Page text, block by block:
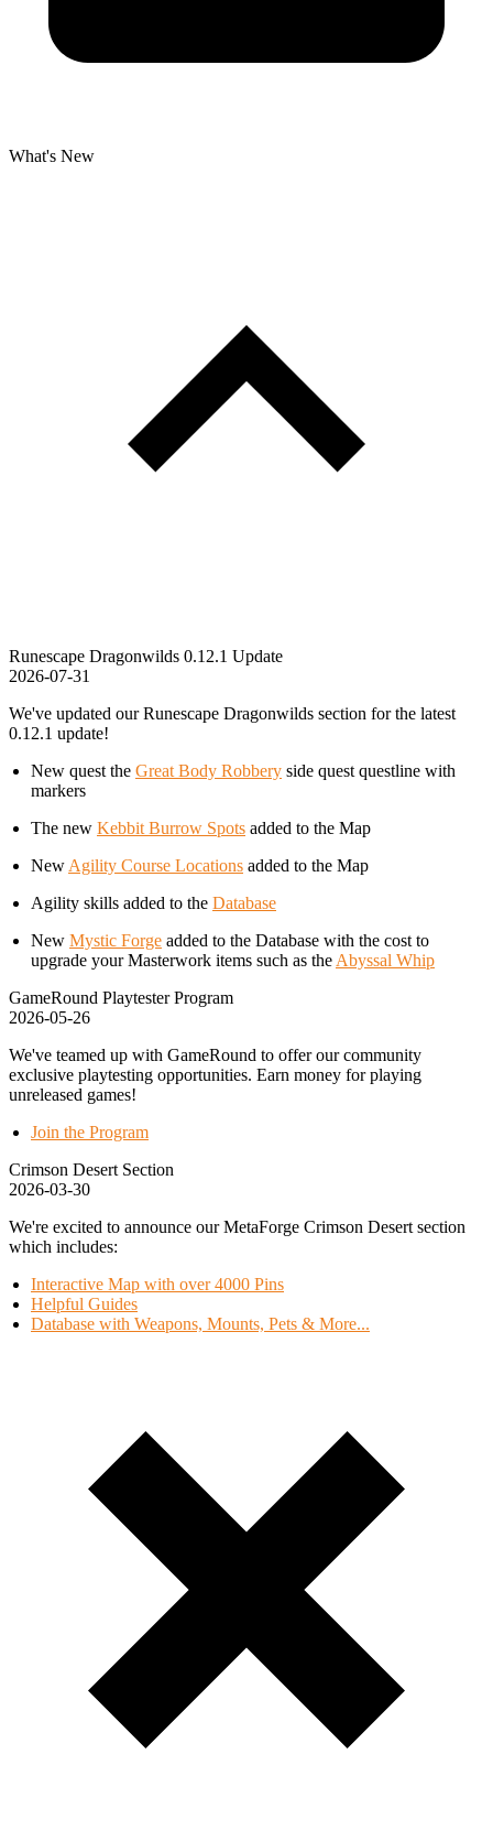
What's New
Runescape Dragonwilds 0.12.1 Update
2026-07-31
We've updated our Runescape Dragonwilds section for the latest
0.12.1 update!
New quest the Great Body Robbery side quest questline with
markers
The new Kebbit Burrow Spots added to the Map
New Agility Course Locations added to the Map
Agility skills added to the Database
New Mystic Forge added to the Database with the cost to
upgrade your Masterwork items such as the Abyssal Whip
GameRound Playtester Program
2026-05-26
We've teamed up with GameRound to offer our community
exclusive playtesting opportunities. Earn money for playing
unreleased games!
Join the Program
Crimson Desert Section
2026-03-30
We're excited to announce our MetaForge Crimson Desert section
which includes:
Interactive Map with over 4000 Pins
Helpful Guides
Database with Weapons, Mounts, Pets & More...